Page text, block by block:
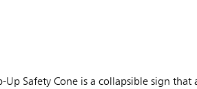
Safety Cone is a collapsible sign